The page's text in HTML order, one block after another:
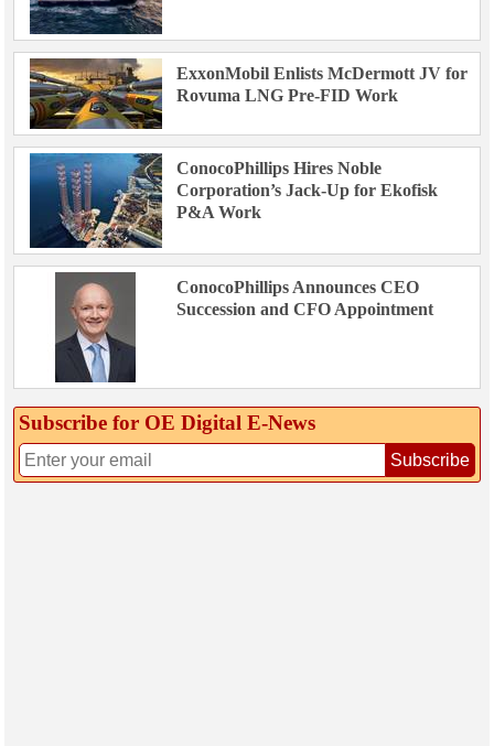
ExxonMobil Enlists McDermott JV for
Rovuma LNG Pre-FID Work
ConocoPhillips Hires Noble
Corporation’s Jack-Up for Ekofisk
P&A Work
ConocoPhillips Announces CEO
Succession and CFO Appointment
Subscribe for OE Digital E‑News
Subscribe